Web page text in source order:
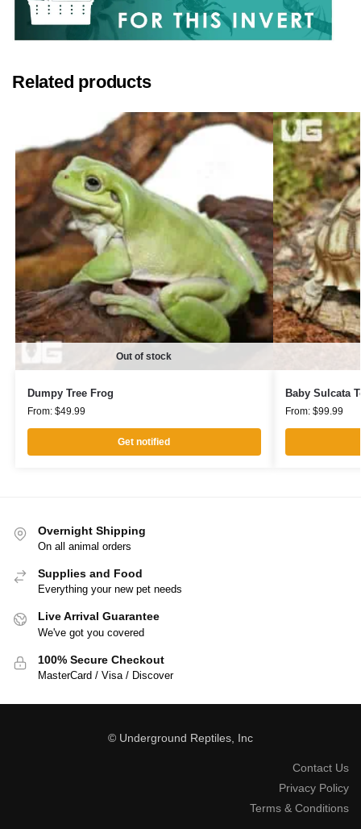
Related products
Out of stock
Dumpy Tree Frog
From: $49.99
Get notified
Baby Sulcata
From: $99.99
Overnight Shipping
On all animal orders
Supplies and Food
Everything your new pet needs
Live Arrival Guarantee
We've got you covered
100% Secure Checkout
MasterCard / Visa / Discover
© Underground Reptiles, Inc
Contact Us
Privacy Policy
Terms & Conditions